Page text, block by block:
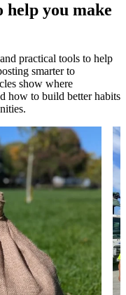
help you make
practical tools to help
smarter to
show where
how to build better habits